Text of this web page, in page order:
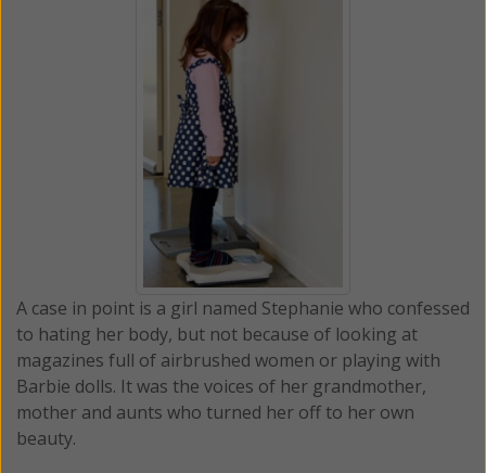
A case in point is a girl named Stephanie who confessed
to hating her body, but not because of looking at
magazines full of airbrushed women or playing with
Barbie dolls. It was the voices of her grandmother,
mother and aunts who turned her off to her own
beauty.